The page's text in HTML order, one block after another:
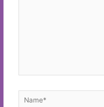
Name*